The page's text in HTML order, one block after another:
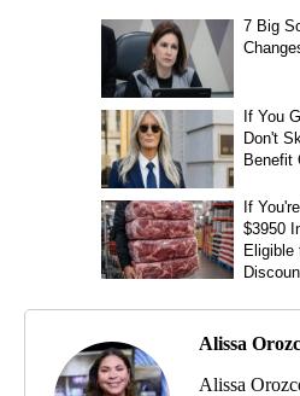
Alissa
Alissa